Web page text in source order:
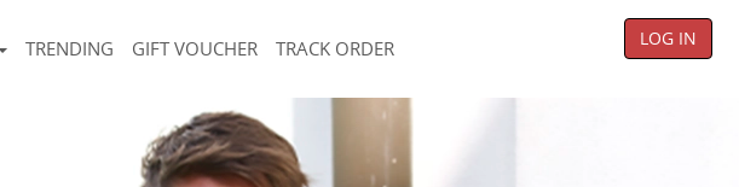
TRENDING GIFT VOUCHER TRACK ORDER LOG IN